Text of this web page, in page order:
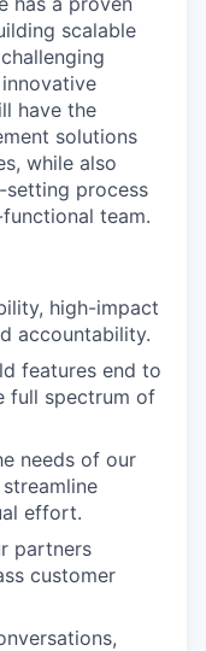
scalable
have the
solutions
while also
process
team.
high-impact
accountability.
features end to
full spectrum of
needs of our
effort.
partners
customer